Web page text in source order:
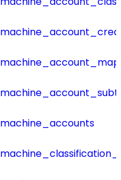
machine_accounts